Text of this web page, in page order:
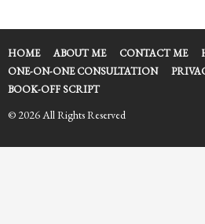
s
HOME ABOUT ME CONTACT ME
ONE-ON-ONE CONSULTATION
BOOK-OFF SCRIPT
© 2026 All Rights Reserved